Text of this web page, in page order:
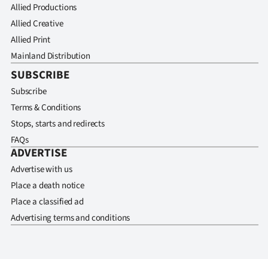
Allied Productions
Allied Creative
Allied Print
Mainland Distribution
SUBSCRIBE
Subscribe
Terms & Conditions
Stops, starts and redirects
FAQs
ADVERTISE
Advertise with us
Place a death notice
Place a classified ad
Advertising terms and conditions